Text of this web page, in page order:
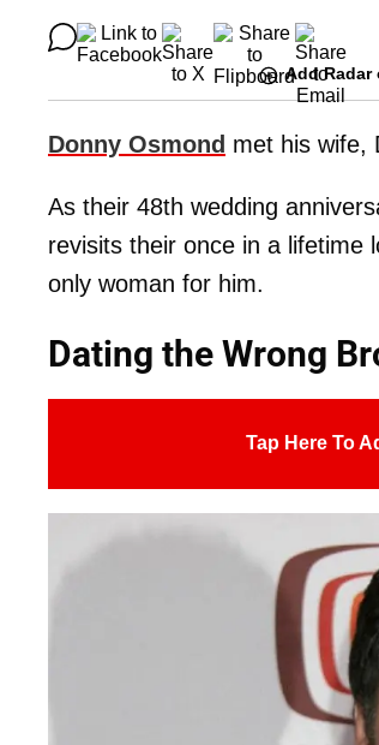
Add Radar
Donny Osmond met his wife,
As their 48th wedding
revisits their once in a lifetime
only woman for him.
Dating the Wrong
Tap Here To